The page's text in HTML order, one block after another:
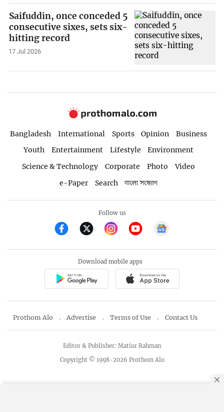
Saifuddin, once conceded 5
consecutive sixes, sets six-
hitting record
17 Jul 2026
Bangladesh International Sports Opinion
Business
Youth
Entertainment Lifestyle
Environment
Science & Technology
Corporate Photo
Video
e-Paper
Search বাংলা সংস্করণ
Follow us
Download mobile apps
Prothom Alo Advertise Terms of Use Contact Us
Copyright © 1998-2026 Prothom Alo
Editor & Publisher: Matiur Rahman